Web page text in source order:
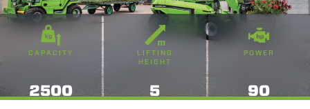
CAPACITY
2500
LIFTING
HEIGHT
5
POWER
90